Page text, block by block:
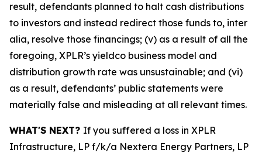
result, defendants planned to halt cash distributions
to investors and instead redirect those funds to, inter
alia, resolve those financings; (v) as a result of all the
foregoing, XPLR’s yieldco business model and
distribution growth rate was unsustainable; and (vi)
as a result, defendants’ public statements were
materially false and misleading at all relevant times.
WHAT'S NEXT? If you suffered a loss in XPLR
Infrastructure, LP f/k/a Nextera Energy Partners, LP